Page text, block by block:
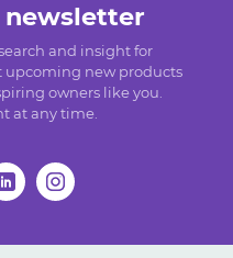
newsletter
and insight for
upcoming new products
owners like you.
at any time.